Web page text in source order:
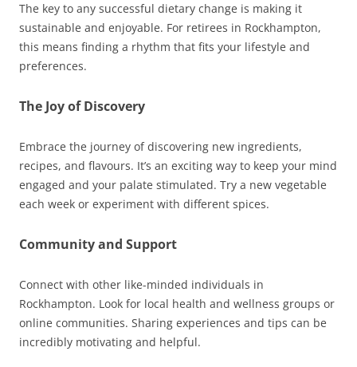
The key to any successful dietary change is making it
sustainable and enjoyable. For retirees in Rockhampton,
this means finding a rhythm that fits your lifestyle and
preferences.
The Joy of Discovery
Embrace the journey of discovering new ingredients,
recipes, and flavours. It’s an exciting way to keep your mind
engaged and your palate stimulated. Try a new vegetable
each week or experiment with different spices.
Community and Support
Connect with other like-minded individuals in
Rockhampton. Look for local health and wellness groups or
online communities. Sharing experiences and tips can be
incredibly motivating and helpful.